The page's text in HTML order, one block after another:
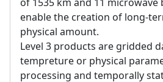
enable the creation of long-
physical amount.
Level 3 products are gridded
tempreture or physical
processing and temporally